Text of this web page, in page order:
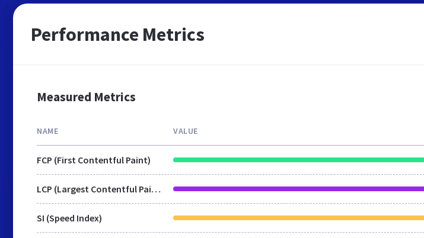
Performance Metrics
Measured Metrics
NAME VALUE
FCP (First Contentful Paint)
LCP (Largest Contentful Paint)
SI (Speed Index)